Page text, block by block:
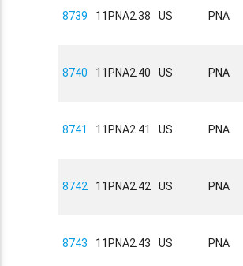
8739 11PNA2.38 US PNA
8740 11PNA2.40 US PNA
8741 11PNA2.41 US PNA
8742 11PNA2.42 US PNA
8743 11PNA2.43 US PNA